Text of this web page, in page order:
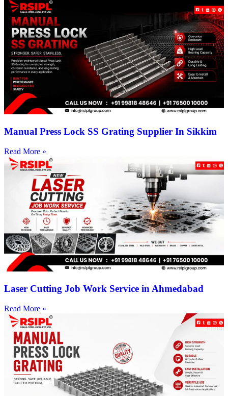
Manual Press Lock SS Grating Supplier In Sikkim
Read More »
Laser Cutting Job Work Service in Ahmedabad
Read More »